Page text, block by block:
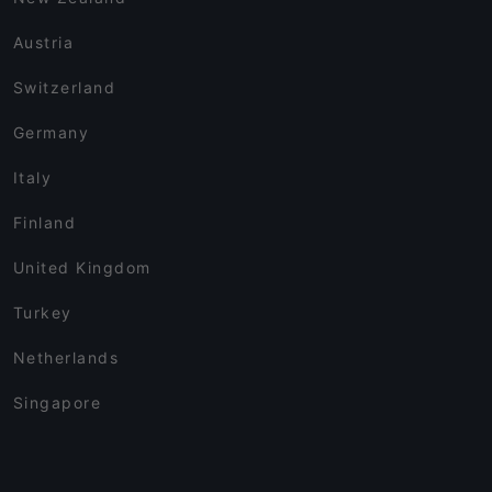
Austria
Switzerland
Germany
Italy
Finland
United Kingdom
Turkey
Netherlands
Singapore